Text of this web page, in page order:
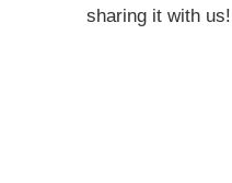
sharing it with us!